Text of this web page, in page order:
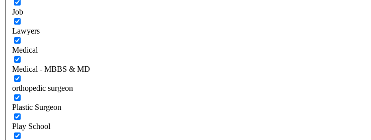
Job
Lawyers
Medical
Medical - MBBS & MD
orthopedic surgeon
Plastic Surgeon
Play School